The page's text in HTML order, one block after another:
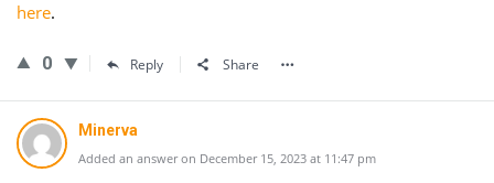
here.
0 Reply Share
Minerva
Added an answer on December 15, 2023 at 11:47 pm